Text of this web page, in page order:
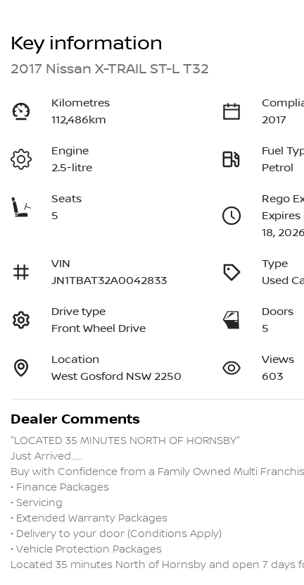
Key information
2017 Nissan X-TRAIL ST-L T32
Kilometres
112,486km
2017
Engine
2.5-litre
Fuel
Petrol
Seats
5
Rego
18, 2026
VIN
JN1TBAT32A0042833
Type
Used
Drive type
Front Wheel Drive
Doors
5
Location
West Gosford NSW 2250
Views
603
Dealer Comments
"LOCATED 35 MINUTES NORTH OF HORNSBY"
Just Arrived……
Buy with Confidence from a Family Owned Multi
• Finance Packages
• Servicing
• Extended Warranty Packages
• Delivery to your door (Conditions Apply)
• Vehicle Protection Packages